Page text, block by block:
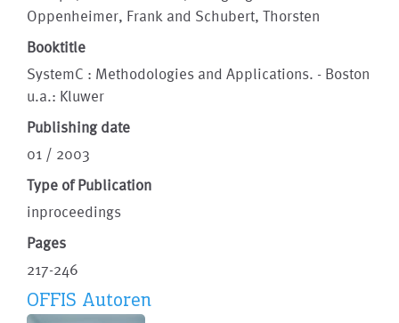
Oppenheimer, Frank and Schubert, Thorsten
Booktitle
SystemC : Methodologies and Applications. - Boston
u.a.: Kluwer
Publishing date
01 / 2003
Type of Publication
inproceedings
Pages
217-246
OFFIS Autoren